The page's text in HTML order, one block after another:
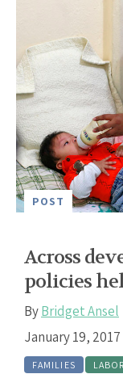
POST
Across
policies
ByBridget Ansel
January 19, 2017
FAMILIES LABOR